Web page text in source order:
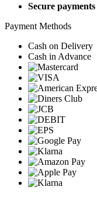
Secure payments
Payment Methods
Cash on Delivery
Cash in Advance